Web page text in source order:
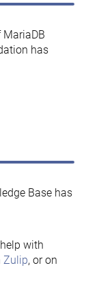
has
Base has
with
Zulip, or on